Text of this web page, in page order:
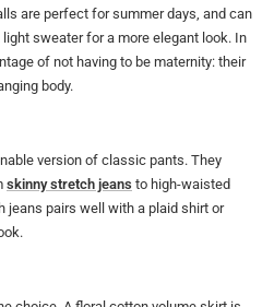
are perfect for summer days, and can
sweater for a more elegant look. In
of not having to be maternity: their
body.
version of classic pants. They
skinny stretch jeans to high-waisted
jeans pairs well with a plaid shirt or